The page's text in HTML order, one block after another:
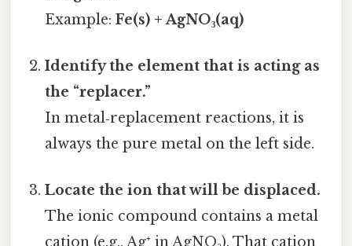
Example:Fe(s) + AgNO₃(aq)
Identify the element that is acting as
the “replacer.”
In metal‑replacement reactions, it is
always the pure metal on the left side.
Locate the ion that will be displaced.
The ionic compound contains a metal
cation (e.g., Ag⁺ in AgNO₃). That cation